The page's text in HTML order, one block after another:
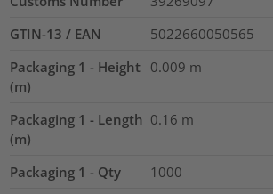
GTIN-13 / EAN
5022660050565
Packaging 1 - Height
(m)
0.009 m
Packaging 1 - Length
(m)
0.16 m
Packaging 1 - Qty
1000